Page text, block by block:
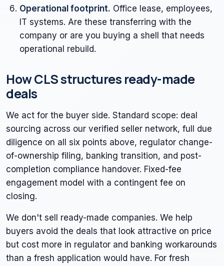
Operational footprint. Office lease, employees,
IT systems. Are these transferring with the
company or are you buying a shell that needs
operational rebuild.
How CLS structures ready-made
deals
We act for the buyer side. Standard scope: deal
sourcing across our verified seller network, full due
diligence on all six points above, regulator change-
of-ownership filing, banking transition, and post-
completion compliance handover. Fixed-fee
engagement model with a contingent fee on
closing.
We don't sell ready-made companies. We help
buyers avoid the deals that look attractive on price
but cost more in regulator and banking workarounds
than a fresh application would have. For fresh